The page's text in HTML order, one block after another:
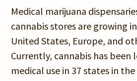
Medical marijuana
cannabis stores are growing
United States, Europe, and
Currently, cannabis has been
medical use in 37 states in the